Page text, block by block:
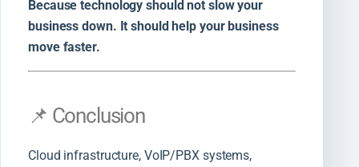
Because technology should not slow your
business down. It should help your business
move faster.
📌 Conclusion
Cloud infrastructure, VoIP/PBX systems,